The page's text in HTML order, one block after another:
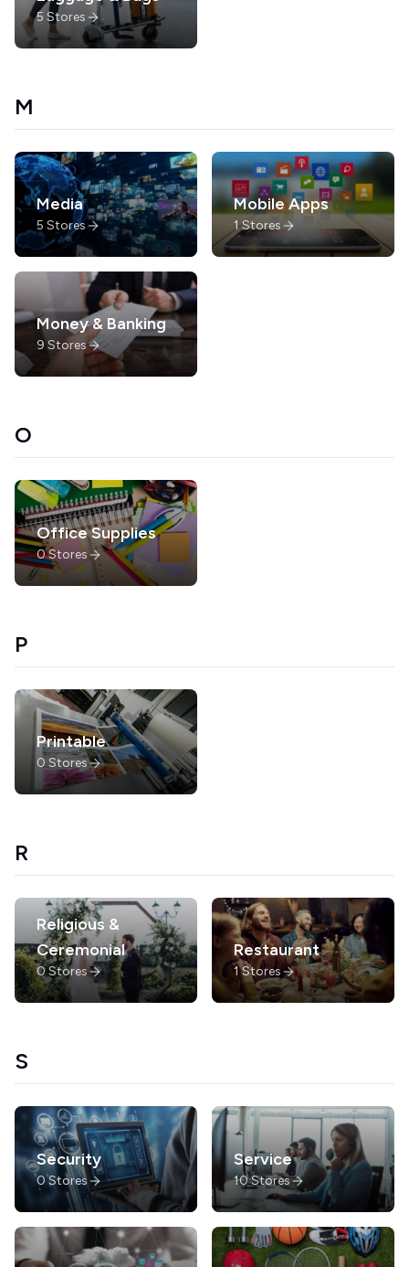
5 Stores
M
Media
5 Stores
Mobile Apps
1Stores
Money & Banking
9Stores
O
Office Supplies
0Stores
P
Printable
0 Stores
R
Religious &
Ceremonial
0Stores
Restaurant
1Stores
S
Security
0Stores
Service
10Stores